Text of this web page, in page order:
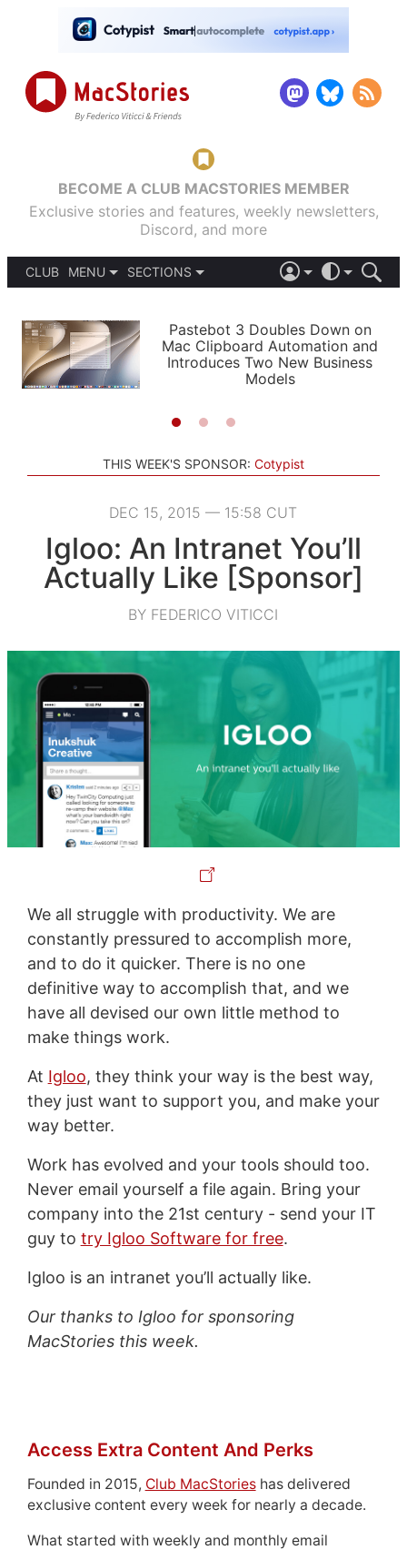
BECOME A CLUB MACSTORIES MEMBER
Exclusive stories and features, weekly newsletters,
Discord, and more
CLUB
MENU
PODCASTS
SHORTCUTS
SETUPS
SECTIONS
APPS
STORIES
LIGHT
AUTOMATIC
Pastebot 3 Doubles Down on
Mac Clipboard Automation and
Introduces Two New Business
Models
THIS WEEK'S SPONSOR: Cotypist
DEC 15, 2015 — 15:58 CUT
Igloo: An Intranet You’ll
Actually Like [Sponsor]
BY FEDERICO VITICCI
We all struggle with productivity. We are
constantly pressured to accomplish more,
and to do it quicker. There is no one
definitive way to accomplish that, and we
have all devised our own little method to
make things work.
At Igloo, they think your way is the best way,
they just want to support you, and make your
way better.
Work has evolved and your tools should too.
Never email yourself a file again. Bring your
company into the 21st century - send your IT
guy to try Igloo Software for free.
Igloo is an intranet you’ll actually like.
Our thanks to Igloo for sponsoring
MacStories this week.
Access Extra Content And Perks
Founded in 2015, Club MacStorieshas delivered
exclusive content every week for nearly a decade.
What started with weekly and monthly email